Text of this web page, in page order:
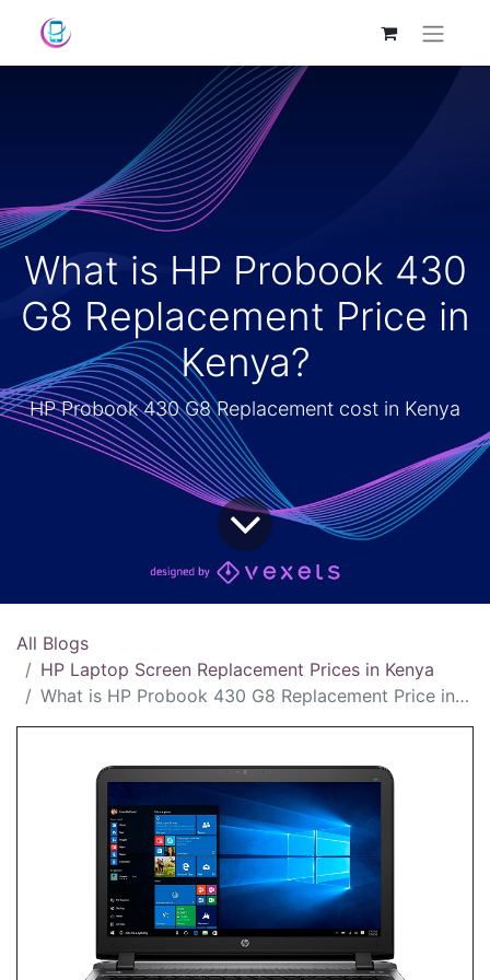
What is HP Probook 430
G8 Replacement Price in
Kenya?
HP Probook 430 G8 Replacement cost in Kenya
All Blogs
HP Laptop Screen Replacement Prices in Kenya
What is HP Probook 430 G8 Replacement Price in Kenya?